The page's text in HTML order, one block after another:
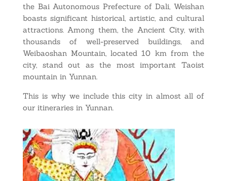
the Bai Autonomous Prefecture of Dali, Weishan
boasts significant historical, artistic, and cultural
attractions. Among them, the Ancient City, with
thousands of well-preserved buildings, and
Weibaoshan Mountain, located 10 km from the
city, stand out as the most important Taoist
mountain in Yunnan.
This is why we include this city in almost all of
our itineraries in Yunnan.